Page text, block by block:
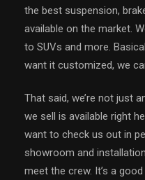
the best suspension,
available on the market.
to SUVs and more.
want it customized, we
That said, we’re not just
we sell is available right
want to check us out in
showroom and
meet the crew. It’s a